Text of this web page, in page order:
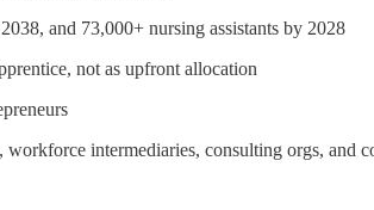
and 73,000+ nursing assistants by 2028
not as upfront allocation
intermediaries, consulting orgs, and